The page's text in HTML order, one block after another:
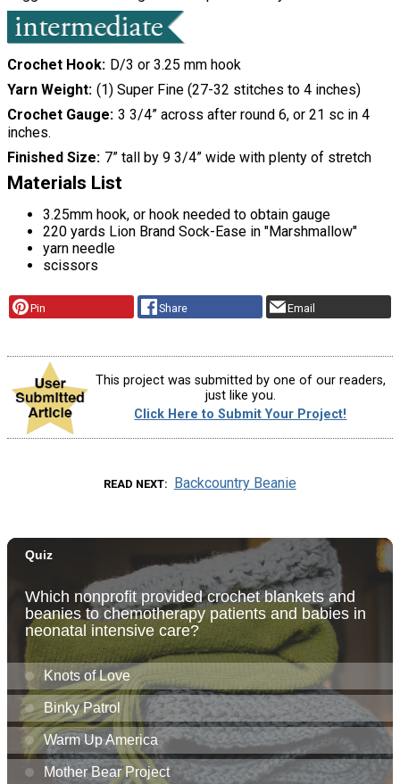
Crochet Hook D/3 or 3.25 mm hook
Yarn Weight (1) Super Fine (27-32 stitches to 4 inches)
Crochet Gauge 3 3/4” across after round 6, or 21 sc in 4
inches.
Finished Size 7” tall by 9 3/4” wide with plenty of stretch
Materials List
3.25mm hook, or hook needed to obtain gauge
220 yards Lion Brand Sock-Ease in "Marshmallow"
yarn needle
scissors
Pin Share Email
This project was submitted by one of our readers,
just like you.
Click Here to Submit Your Project!
READ NEXT Backcountry Beanie